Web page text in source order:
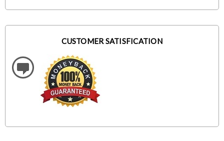
CUSTOMER SATISFICATION